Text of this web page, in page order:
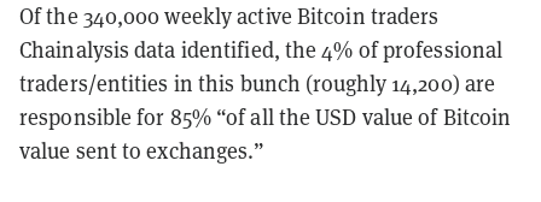
Of the 340,000 weekly active Bitcoin traders
Chainalysis data identified, the 4% of professional
traders/entities in this bunch (roughly 14,200) are
responsible for 85% “of all the USD value of Bitcoin
value sent to exchanges.”